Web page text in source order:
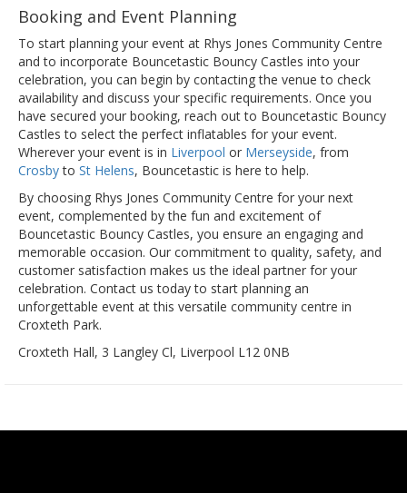
Booking and Event Planning
To start planning your event at Rhys Jones Community Centre
and to incorporate Bouncetastic Bouncy Castles into your
celebration, you can begin by contacting the venue to check
availability and discuss your specific requirements. Once you
have secured your booking, reach out to Bouncetastic Bouncy
Castles to select the perfect inflatables for your event.
Wherever your event is in Liverpool or Merseyside, from
Crosbyto St Helens, Bouncetastic is here to help.
By choosing Rhys Jones Community Centre for your next
event, complemented by the fun and excitement of
Bouncetastic Bouncy Castles, you ensure an engaging and
memorable occasion. Our commitment to quality, safety, and
customer satisfaction makes us the ideal partner for your
celebration. Contact us today to start planning an
unforgettable event at this versatile community centre in
Croxteth Park.
Croxteth Hall, 3 Langley Cl, Liverpool L12 0NB